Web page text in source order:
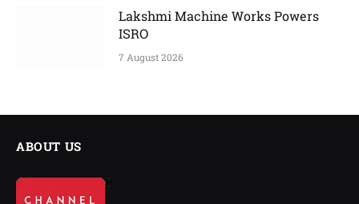
Lakshmi Machine Works Powers
ISRO
7 August 2026
ABOUT US